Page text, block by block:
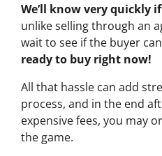
We’ll know very quickly
unlike selling through an
wait to see if the buyer
ready to buy right now!
All that hassle can add
process, and in the end
expensive fees, you may
the game.